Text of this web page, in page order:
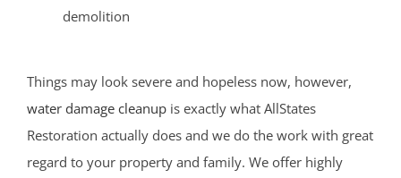
demolition
Things may look severe and hopeless now, however,
water damage cleanup is exactly what AllStates
Restoration actually does and we do the work with great
regard to your property and family. We offer highly